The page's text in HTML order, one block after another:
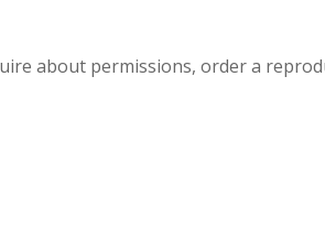
about permissions, order a